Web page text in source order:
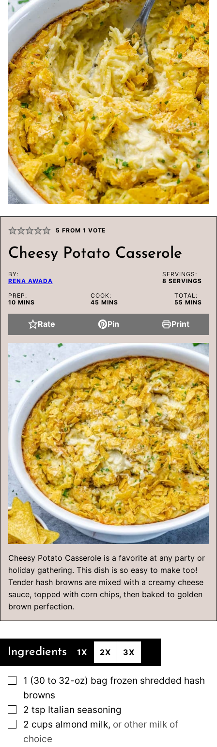
5 FROM 1 VOTE
Cheesy Potato Casserole
BY:
RENA AWADA
SERVINGS:
8 SERVINGS
PREP:
10MINUTES
MINS
COOK:
45 MINUTES
MINS
TOTAL:
55 MINUTES
MINS
Rate Pin Print
Cheesy Potato Casserole is a favorite at any party or
holiday gathering. This dish is so easy to make too!
Tender hash browns are mixed with a creamy cheese
sauce, topped with corn chips, then baked to golden
brown perfection.
Ingredients 1X 2X 3X
▢
1 (30 to 32-oz) bag frozen shredded hash
browns
▢
2 tsp Italian seasoning
▢
2 cups almond milk, or other milk of
choice